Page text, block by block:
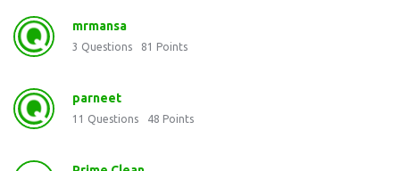
mrmansa
3 Questions 81 Points
parneet
11 Questions 48 Points